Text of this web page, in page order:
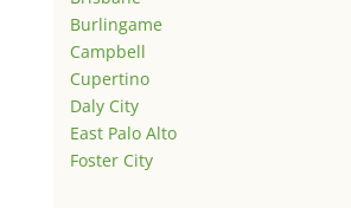
Burlingame
Campbell
Cupertino
Daly City
East Palo Alto
Foster City